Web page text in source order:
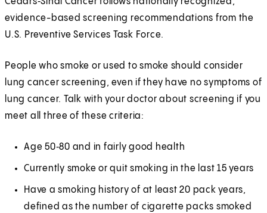
evidence-based screening recommendations from the
U.S. Preventive Services Task Force.
People who smoke or used to smoke should consider
lung cancer screening, even if they have no symptoms of
lung cancer. Talk with your doctor about screening if you
meet all three of these criteria:
Age 50‑80 and in fairly good health
Currently smoke or quit smoking in the last 15 years
Have a smoking history of at least 20 pack years,
defined as the number of cigarette packs smoked